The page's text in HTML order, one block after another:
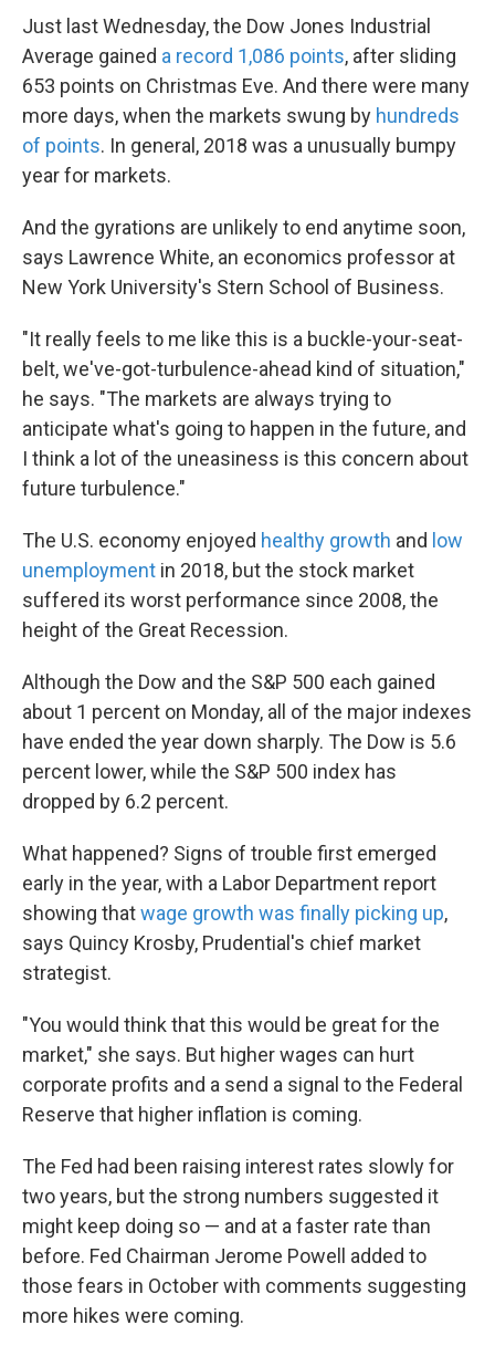
Just last Wednesday, the Dow Jones Industrial
Average gained a record 1,086 points, after sliding
653 points on Christmas Eve. And there were many
more days, when the markets swung by hundreds
of points. In general, 2018 was a unusually bumpy
year for markets.
And the gyrations are unlikely to end anytime soon,
says Lawrence White, an economics professor at
New York University's Stern School of Business.
"It really feels to me like this is a buckle-your-seat-
belt, we've-got-turbulence-ahead kind of situation,"
he says. "The markets are always trying to
anticipate what's going to happen in the future, and
I think a lot of the uneasiness is this concern about
future turbulence."
The U.S. economy enjoyed healthy growth and low
unemployment in 2018, but the stock market
suffered its worst performance since 2008, the
height of the Great Recession.
Although the Dow and the S&P 500 each gained
about 1 percent on Monday, all of the major indexes
have ended the year down sharply. The Dow is 5.6
percent lower, while the S&P 500 index has
dropped by 6.2 percent.
What happened? Signs of trouble first emerged
early in the year, with a Labor Department report
showing thatwage growth was finally picking up,
says Quincy Krosby, Prudential's chief market
strategist.
"You would think that this would be great for the
market," she says. But higher wages can hurt
corporate profits and a send a signal to the Federal
Reserve that higher inflation is coming.
The Fed had been raising interest rates slowly for
two years, but the strong numbers suggested it
might keep doing so — and at a faster rate than
before. Fed Chairman Jerome Powell added to
those fears in October with comments suggesting
more hikes were coming.